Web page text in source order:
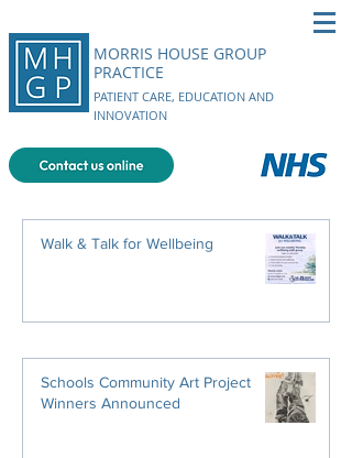
MORRIS HOUSE GROUP
PRACTICE
PATIENT CARE, EDUCATION AND
INNOVATION
Walk & Talk for Wellbeing
Schools Community Art Project
Winners Announced